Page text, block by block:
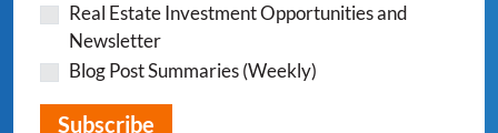
Real Estate Investment Opportunities and
Newsletter
Blog Post Summaries (Weekly)